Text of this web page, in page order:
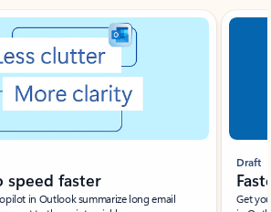
faster
in Outlook summarize long email
Draft
Get